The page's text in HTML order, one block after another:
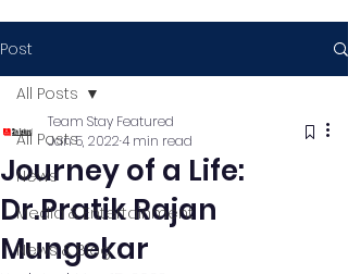
Post
All Posts
News
Media & Entertainment
News & Blog
All Posts
Journey of a Life:
Dr.Pratik Rajan
Mungekar
Team Stay Featured
Jan 5, 20224 min read